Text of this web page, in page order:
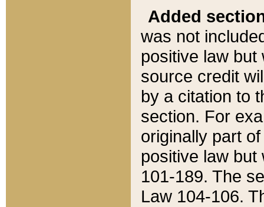
Added
was not
positive law
source credit
by a citation to
section. For
originally part
positive law but
101-189. The
Law 104-106.